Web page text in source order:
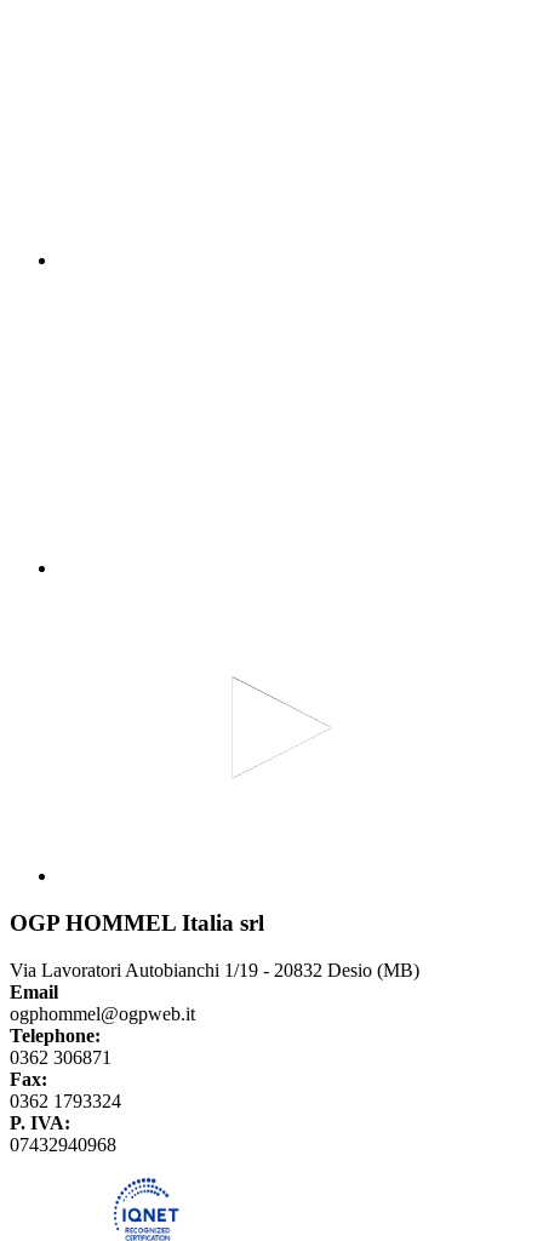
OGP HOMMEL Italia srl
Via Lavoratori Autobianchi 1/19 - 20832 Desio (MB)
Email
ogphommel@ogpweb.it
Telephone:
0362 306871
Fax:
0362 1793324
P. IVA:
07432940968